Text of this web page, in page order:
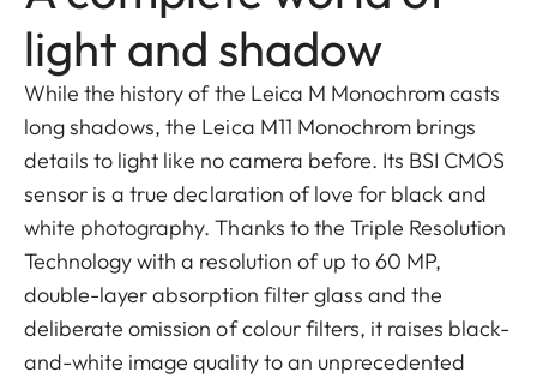
light and shadow
While the history of the Leica M Monochrom casts
long shadows, the Leica M11 Monochrom brings
details to light like no camera before. Its BSI CMOS
sensor is a true declaration of love for black and
white photography. Thanks to the Triple Resolution
Technology with a resolution of up to 60 MP,
double-layer absorption filter glass and the
deliberate omission of colour filters, it raises black-
and-white image quality to an unprecedented